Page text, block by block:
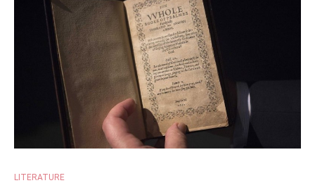
LITERATURE